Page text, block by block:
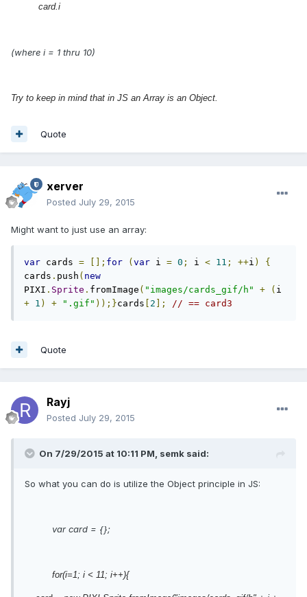
card.i
(where i = 1 thru 10)
Try to keep in mind that in JS an Array is an Object.
Quote
xerver
Posted July 29, 2015
Might want to just use an array:
var cards = []; for ( var i = 0 ; i < 11 ; ++i )
{
cards . push ( new
PIXI . Sprite . fromImage ( "images/cards_gif/h" + (
+ 1 ) + ".gif" ));}cards 2 ]; // == card3
Quote
Rayj
Posted July 29, 2015
On 7/29/2015 at 10:11 PM, semk said:
So what you can do is utilize the Object principle in JS:
var card = {};
for(i=1; i < 11; i++){